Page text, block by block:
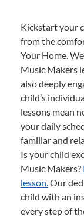
Kickstart your
from the
Your Home.
Music Makers
also deeply
child’s
lessons mean
your daily
familiar and
Is your child
Music Makers?
lesson. Our
child with an
every step of